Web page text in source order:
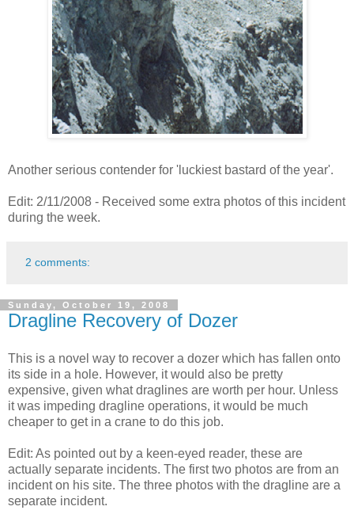
Another serious contender for 'luckiest bastard of the year'.
Edit: 2/11/2008 - Received some extra photos of this incident
during the week.
2 comments:
Sunday, October 19, 2008
Dragline Recovery of Dozer
This is a novel way to recover a dozer which has fallen onto
its side in a hole. However, it would also be pretty
expensive, given what draglines are worth per hour. Unless
it was impeding dragline operations, it would be much
cheaper to get in a crane to do this job.
Edit: As pointed out by a keen-eyed reader, these are
actually separate incidents. The first two photos are from an
incident on his site. The three photos with the dragline are a
separate incident.